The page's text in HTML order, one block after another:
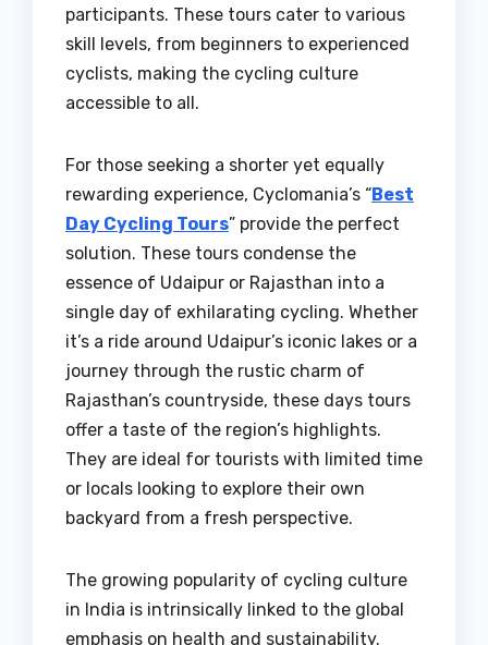
participants. These tours cater to various
skill levels, from beginners to experienced
cyclists, making the cycling culture
accessible to all.
For those seeking a shorter yet equally
rewarding experience, Cyclomania’s “Best
Day Cycling Tours” provide the perfect
solution. These tours condense the
essence of Udaipur or Rajasthan into a
single day of exhilarating cycling. Whether
it’s a ride around Udaipur’s iconic lakes or a
journey through the rustic charm of
Rajasthan’s countryside, these days tours
offer a taste of the region’s highlights.
They are ideal for tourists with limited time
or locals looking to explore their own
backyard from a fresh perspective.
The growing popularity of cycling culture
in India is intrinsically linked to the global
emphasis on health and sustainability.